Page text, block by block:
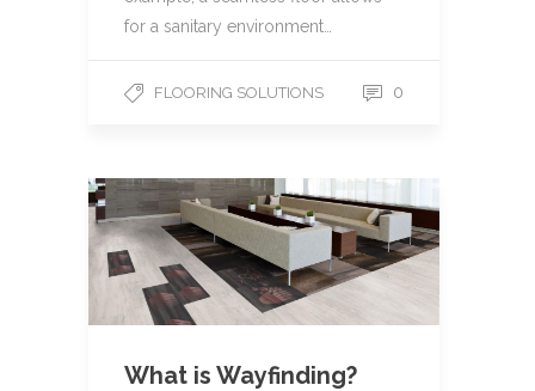
for a sanitary environment…
FLOORING SOLUTIONS 0
What is Wayfinding?